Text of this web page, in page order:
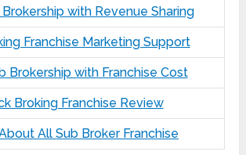
Brokership with Revenue Sharing
Franchise Marketing Support
Brokership with Franchise Cost
Broking Franchise Review
All Sub Broker Franchise